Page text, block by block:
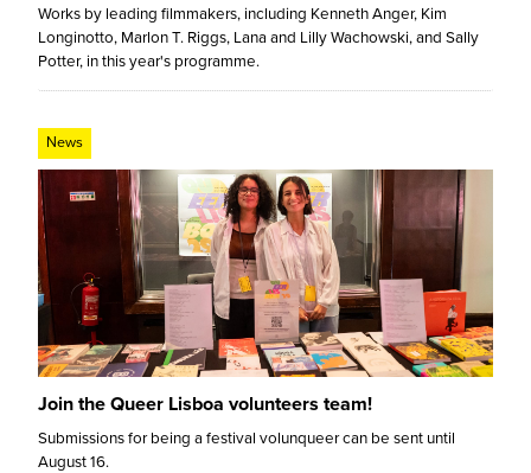
Works by leading filmmakers, including Kenneth Anger, Kim
Longinotto, Marlon T. Riggs, Lana and Lilly Wachowski, and Sally
Potter, in this year's programme.
News
Join the Queer Lisboa volunteers team!
Submissions for being a festival volunqueer can be sent until
August 16.